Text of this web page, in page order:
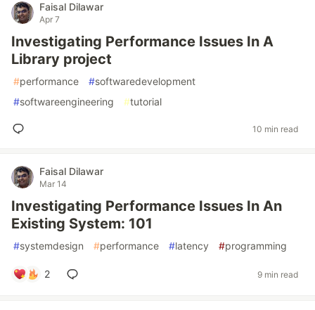
Faisal Dilawar
Apr 7
Investigating Performance Issues In A
Library project
#performance #softwaredevelopment
#softwareengineering #tutorial
10 min read
Faisal Dilawar
Mar 14
Investigating Performance Issues In An
Existing System: 101
#systemdesign #performance #latency #programming
2 9 min read